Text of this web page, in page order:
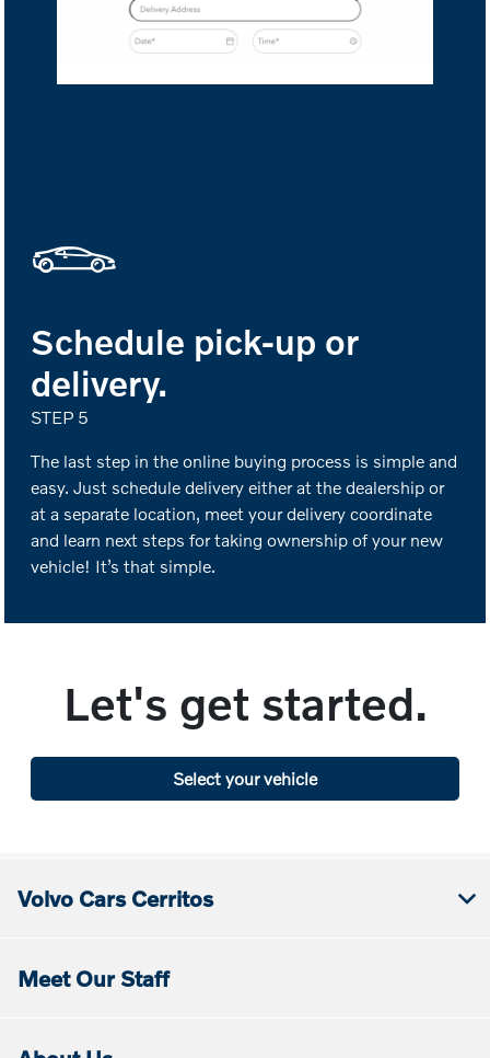
Schedule pick-up or
delivery.
STEP 5
The last step in the online buying process is simple and
easy. Just schedule delivery either at the dealership or
at a separate location, meet your delivery coordinate
and learn next steps for taking ownership of your new
vehicle! It’s that simple.
Let's get started.
Select your vehicle
Volvo Cars Cerritos
Meet Our Staff